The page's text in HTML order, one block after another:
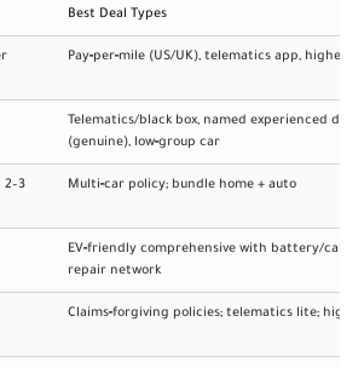
Best Deal Types
Pay‑per‑mile (US/UK), telematics app, higher
Telematics/black box, named experienced
(genuine), low‑group car
2–3
Multi‑car policy; bundle home + auto
EV‑friendly comprehensive with battery/cable
repair network
Claims‑forgiving policies; telematics lite;